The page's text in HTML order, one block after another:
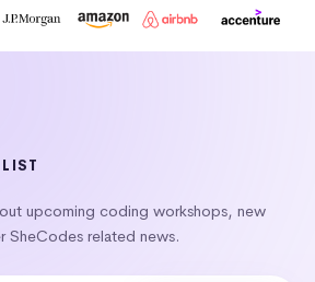
upcoming coding workshops, new
related news.